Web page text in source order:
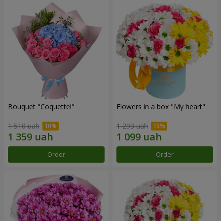
Bouquet "Coquette!"
1 510 uah
Order
Flowers in a box "My heart"
1 293 uah
Order